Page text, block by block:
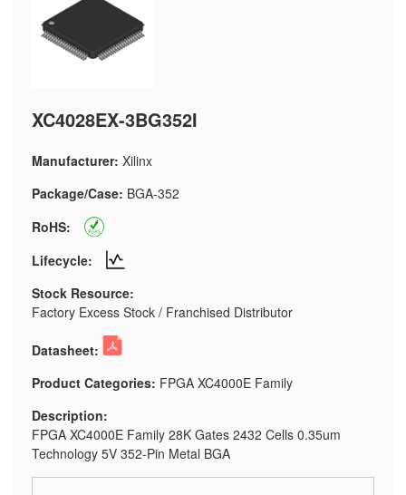
XC4028EX-3BG352I
Manufacturer: Xilinx
Package/Case: BGA-352
RoHS:
Lifecycle:
Stock Resource:
Factory Excess Stock / Franchised Distributor
Datasheet:
Product Categories: FPGA XC4000E Family
Description:
FPGA XC4000E Family 28K Gates 2432 Cells 0.35um
Technology 5V 352-Pin Metal BGA